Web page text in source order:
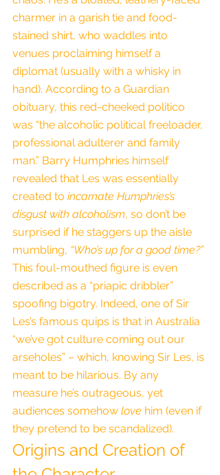
charmer in a garish tie and food-
stained shirt, who waddles into
venues proclaiming himself a
diplomat (usually with a whisky in
hand). According to a Guardian
obituary, this red-cheeked politico
was “the alcoholic political freeloader,
professional adulterer and family
man.” Barry Humphries himself
revealed that Les was essentially
created to incarnate Humphries’s
disgust with alcoholism, so don’t be
surprised if he staggers up the aisle
mumbling, “Who’s up for a good time?”
This foul-mouthed figure is even
described as a “priapic dribbler”
spoofing bigotry. Indeed, one of Sir
Les’s famous quips is that in Australia
“we’ve got culture coming out our
arseholes” – which, knowing Sir Les, is
meant to be hilarious. By any
measure he’s outrageous, yet
audiences somehow love him (even if
they pretend to be scandalized).
Origins and Creation of